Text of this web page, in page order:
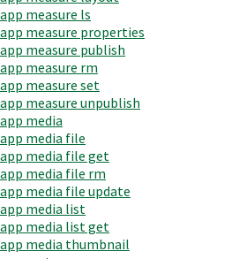
app measure ls
app measure properties
app measure publish
app measure rm
app measure set
app measure unpublish
app media
app media file
app media file get
app media file rm
app media file update
app media list
app media list get
app media thumbnail